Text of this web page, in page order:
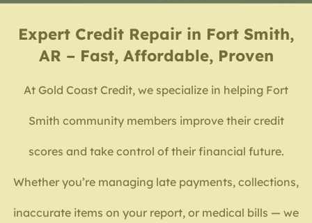
Expert Credit Repair in Fort Smith,
AR – Fast, Affordable, Proven
At Gold Coast Credit, we specialize in helping Fort
Smith community members improve their credit
scores and take control of their financial future.
Whether you’re managing late payments, collections,
inaccurate items on your report, or medical bills — we